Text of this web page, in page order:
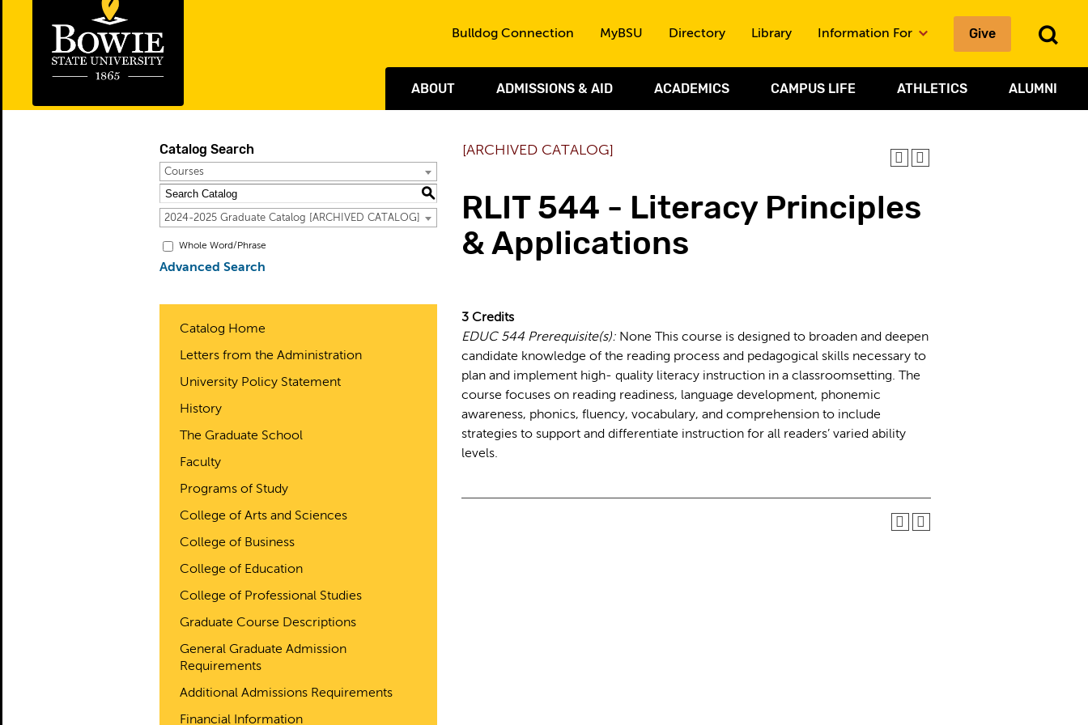
ABOUT ADMISSIONS & AID ACADEMICS CAMPUS LIFE ATHLETICS ALUMNI
Bulldog Connection MyBSU Directory Library Information For Give
Catalog Search
Courses
S
2024-2025 Graduate Catalog [ARCHIVED CATALOG]
Whole Word/Phrase
Advanced Search
Catalog Home
Letters from the Administration
University Policy Statement
History
The Graduate School
Faculty
Programs of Study
College of Arts and Sciences
College of Business
College of Education
College of Professional Studies
Graduate Course Descriptions
General Graduate Admission
Requirements
Additional Admissions Requirements
Financial Information
[ARCHIVED CATALOG]
RLIT 544 - Literacy Principles
& Applications
3 Credits
EDUC 544 Prerequisite(s):None This course is designed to broaden and deepen
candidate knowledge of the reading process and pedagogical skills necessary to
plan and implement high- quality literacy instruction in a classroomsetting. The
course focuses on reading readiness, language development, phonemic
awareness, phonics, fluency, vocabulary, and comprehension to include
strategies to support and differentiate instruction for all readers’ varied ability
levels.